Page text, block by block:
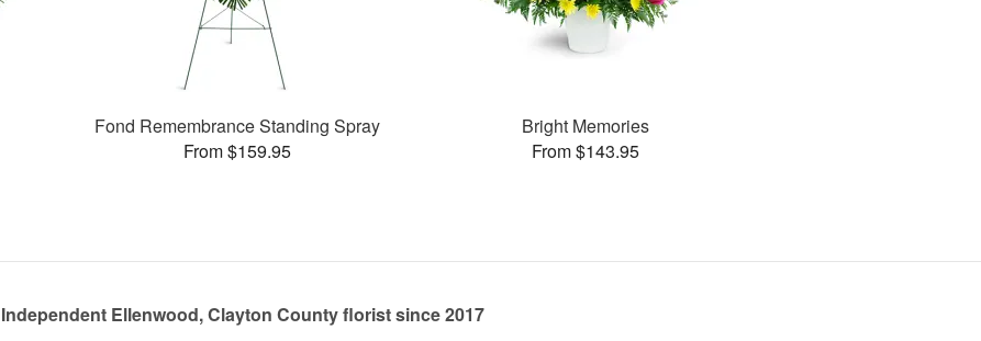
Fond Remembrance Standing Spray
From $159.95
Bright Memories
From $143.95
Independent Ellenwood, Clayton County florist since 2017